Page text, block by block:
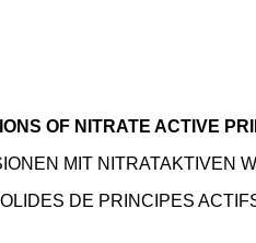
OF NITRATE ACTIVE
MIT NITRATAKTIVEN
DE PRINCIPES